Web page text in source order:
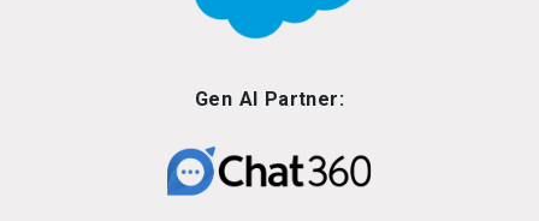
Gen AI Partner: